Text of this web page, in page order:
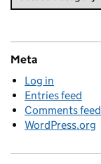
Meta
Log in
Entries feed
Comments feed
WordPress.org